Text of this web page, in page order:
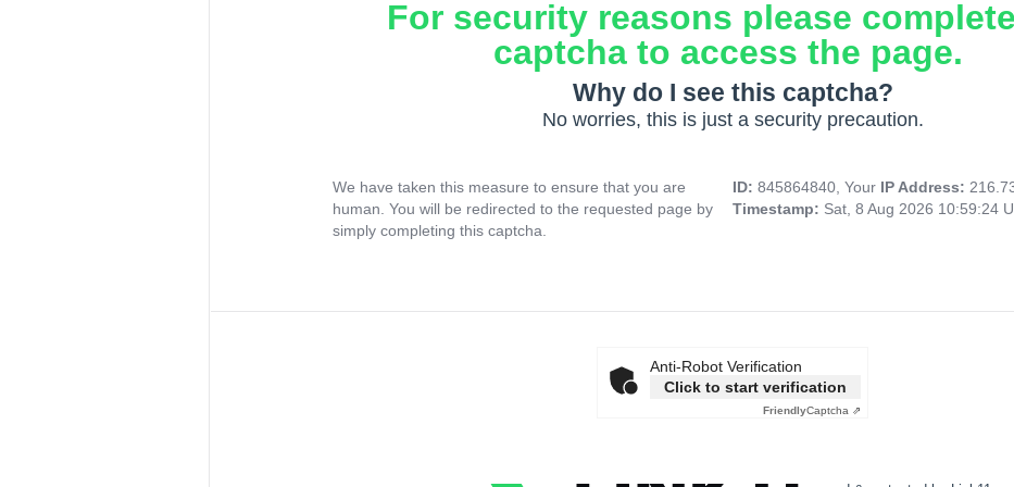
For security reasons please
captcha to access the page.
Why do I see this captcha?
No worries, this is just a security precaution.
We have taken this measure to ensure that you are
human. You will be redirected to the requested page by
simply completing this captcha.
ID: 845864840, Your IP Address:
Timestamp: Sat, 8 Aug 2026 10:59:24
Anti-Robot Verification
Click to start verification
FriendlyCaptcha ⇗